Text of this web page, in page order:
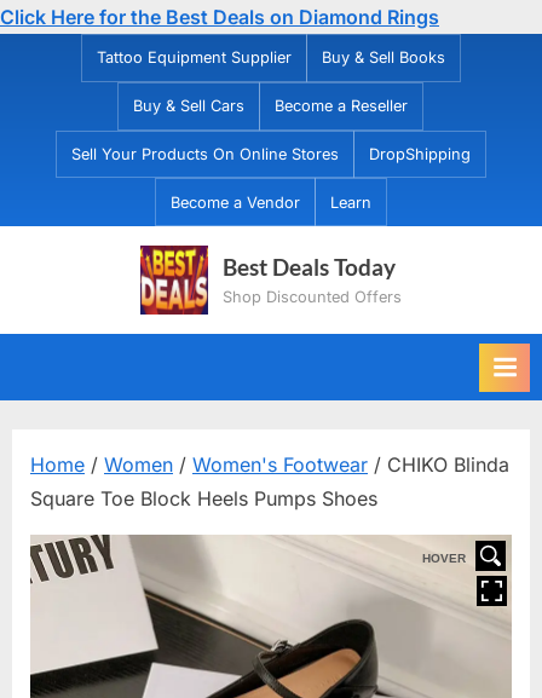
Click Here for the Best Deals on Diamond Rings
Tattoo Equipment Supplier Buy & Sell Books
Buy & Sell Cars Become a Reseller
Sell Your Products On Online Stores DropShipping
Become a Vendor Learn
Best Deals Today
Shop Discounted Offers
Home / Women / Women's Footwear / CHIKO Blinda
Square Toe Block Heels Pumps Shoes
HOVER